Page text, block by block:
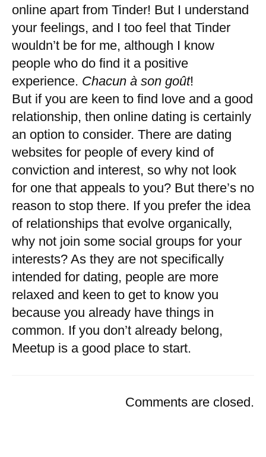
online apart from Tinder! But I understand
your feelings, and I too feel that Tinder
wouldn’t be for me, although I know
people who do find it a positive
experience. Chacun à son goût!
But if you are keen to find love and a good
relationship, then online dating is certainly
an option to consider. There are dating
websites for people of every kind of
conviction and interest, so why not look
for one that appeals to you? But there’s no
reason to stop there. If you prefer the idea
of relationships that evolve organically,
why not join some social groups for your
interests? As they are not specifically
intended for dating, people are more
relaxed and keen to get to know you
because you already have things in
common. If you don’t already belong,
Meetup is a good place to start.
Comments are closed.